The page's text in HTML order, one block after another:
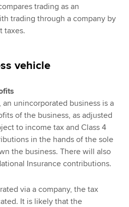
trading as an
trading through a company by
taxes.
vehicle
unincorporated business is a
of the business, as adjusted
to income tax and Class 4
in the hands of the sole
the business. There will also
Insurance contributions.
via a company, the tax
It is likely that the